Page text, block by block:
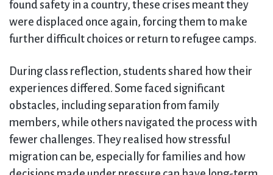
found safety in a country, these crises meant they
were displaced once again, forcing them to make
further difficult choices or return to refugee camps.
During class reflection, students shared how their
experiences differed. Some faced significant
obstacles, including separation from family
members, while others navigated the process with
fewer challenges. They realised how stressful
migration can be, especially for families and how